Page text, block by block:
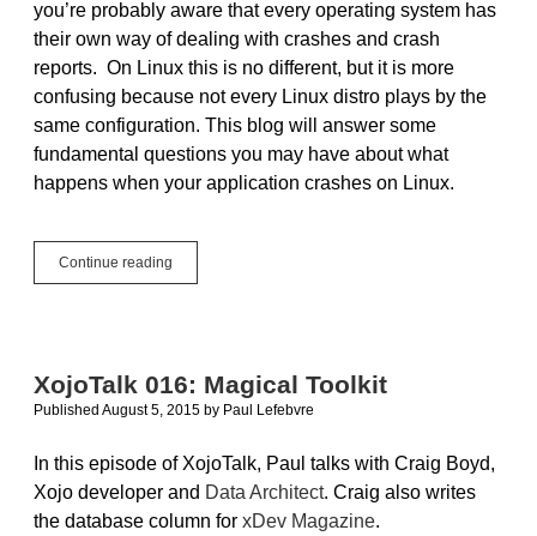
you’re probably aware that every operating system has
their own way of dealing with crashes and crash
reports. On Linux this is no different, but it is more
confusing because not every Linux distro plays by the
same configuration. This blog will answer some
fundamental questions you may have about what
happens when your application crashes on Linux.
Continue reading
A
do
when
app
crashes
on
Linux
XojoTalk 016: Magical Toolkit
Published August 5, 2015 by Paul Lefebvre
In this episode of XojoTalk, Paul talks with Craig Boyd,
Xojo developer and Data Architect. Craig also writes
the database column for xDev Magazine.